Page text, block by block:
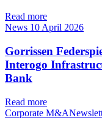
Read more
News 10 April 2026
Gorrissen
Interogo
Bank
Read more
Corporate